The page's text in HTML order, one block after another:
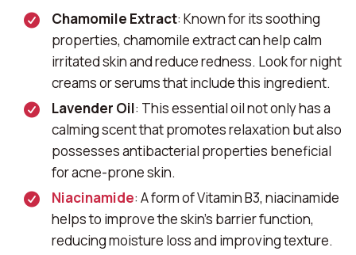
Chamomile Extract: Known for its soothing
properties, chamomile extract can help calm
irritated skin and reduce redness. Look for night
creams or serums that include this ingredient.
Lavender Oil: This essential oil not only has a
calming scent that promotes relaxation but also
possesses antibacterial properties beneficial
for acne-prone skin.
Niacinamide: A form of Vitamin B3, niacinamide
helps to improve the skin’s barrier function,
reducing moisture loss and improving texture.